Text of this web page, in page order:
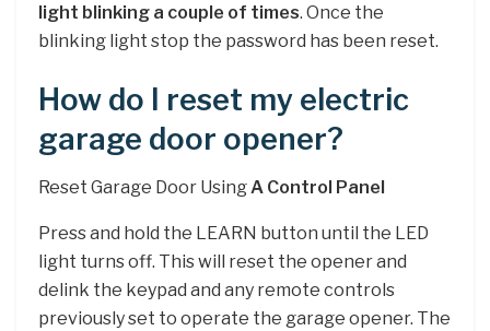
light blinking a couple of times. Once the
blinking light stop the password has been reset.
How do I reset my electric
garage door opener?
Reset Garage Door UsingA Control Panel
Press and hold the LEARN button until the LED
light turns off. This will reset the opener and
delink the keypad and any remote controls
previously set to operate the garage opener. The